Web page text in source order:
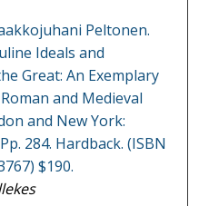
Peltonen.
Ideals and
Great: An Exemplary
and Medieval
and New York:
284. Hardback. (ISBN
$190.